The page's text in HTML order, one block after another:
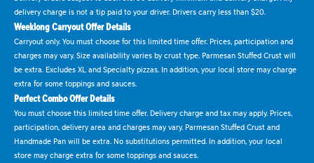
delivery charge is not a tip paid to your driver. Drivers carry less than $20.
Weeklong Carryout Offer Details
Carryout only. You must choose for this limited time offer. Prices, participation and
charges may vary. Size availability varies by crust type. Parmesan Stuffed Crust will
be extra. Excludes XL and Specialty pizzas. In addition, your local store may charge
extra for some toppings and sauces.
Perfect Combo Offer Details
You must choose this limited time offer. Delivery charge and tax may apply. Prices,
participation, delivery area and charges may vary. Parmesan Stuffed Crust and
Handmade Pan will be extra. No substitutions permitted. In addition, your local
store may charge extra for some toppings and sauces.